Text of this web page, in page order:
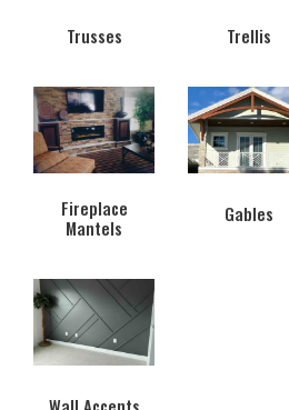
Trusses
Fireplace
Mantels
Trellis
Gables